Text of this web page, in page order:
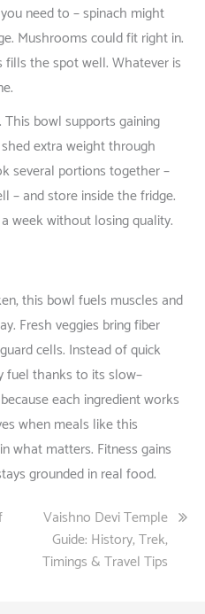
youneedto– spinach might
Mushroomscouldfitrightin.
fillsthespotwell.Whateveris
.
. This bowlsupportsgaining
shedextraweightthrough
several portionstogether–
– andstoreinsidethefridge.
aweekwithoutlosingquality.
, this bowlfuels muscles and
. Freshveggies bringfiber
guardcells. Insteadofquick
fuelthanksto itsslow–
becauseeach ingredientworks
whenmeals likethis
inwhatmatters. Fitnessgains
groundedinrealfood.
Vaishno Devi Temple
Guide: History, Trek,
Timings & Travel Tips